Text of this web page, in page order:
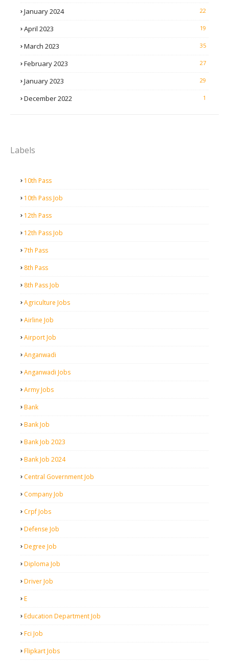
January 2024 22
April 2023 19
March 2023 35
February 2023 27
January 2023 29
December 2022 1
Labels
10th Pass
10th Pass Job
12th Pass
12th Pass Job
7th Pass
8th Pass
8th Pass Job
Agriculture Jobs
Airline Job
Airport Job
Anganwadi
Anganwadi Jobs
Army Jobs
Bank
Bank Job
Bank Job 2023
Bank Job 2024
Central Government Job
Company Job
Crpf Jobs
Defense Job
Degree Job
Diploma Job
Driver Job
E
Education Department Job
Fci Job
Flipkart Jobs